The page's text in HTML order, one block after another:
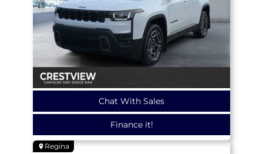
Chat With Sales
Finance it!
Regina